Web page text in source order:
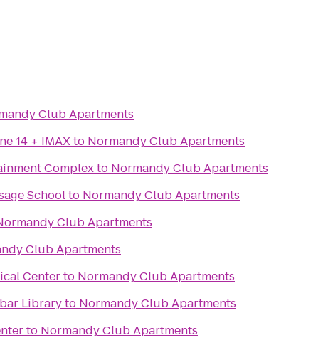
Club Apartments
14 + IMAXto Normandy Club Apartments
Complexto Normandy Club Apartments
Schoolto Normandy Club Apartments
Club Apartments
Club Apartments
Centerto Normandy Club Apartments
Libraryto Normandy Club Apartments
to Normandy Club Apartments